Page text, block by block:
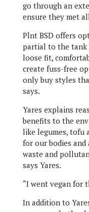
go through an
ensure they met
Plnt BSD offers
partial to the tank
loose fit,
create fuss-free
only buy styles
says.
Yares explains
benefits to the
like legumes, tofu
for our bodies
waste and
says Yares.
“I went vegan for
In addition to